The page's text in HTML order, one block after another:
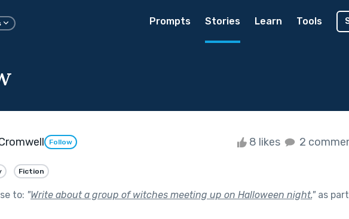
Prompts Stories Learn Tools
Follow 8 likes 2
Fiction
to: "Write about a group of witches meeting up on Halloween night."as